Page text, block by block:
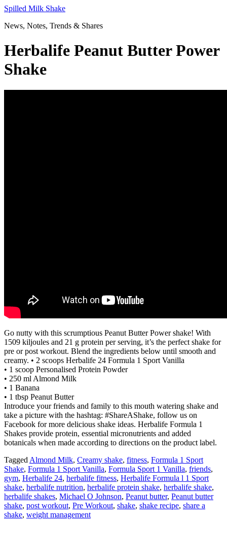
Skip
content
Spilled Milk Shake
News, Notes, Trends & Shares
Herbalife Peanut Butter Power
Shake
Go nutty with this scrumptious Peanut Butter Power shake! With
1509 kiljoules and 21 g protein per serving, it’s the perfect shake for
pre or post workout. Blend the ingredients below until smooth and
creamy. • 2 scoops Herbalife 24 Formula 1 Sport Vanilla
• 1 scoop Personalised Protein Powder
• 250 ml Almond Milk
• 1 Banana
• 1 tbsp Peanut Butter
Introduce your friends and family to this mouth watering shake and
take a picture with the hashtag: #ShareAShake, follow us on
Facebook for more delicious shake ideas. Herbalife Formula 1
Shakes provide protein, essential micronutrients and added
botanicals when made according to directions on the product label.
Tagged Almond Milk, Creamy shake, fitness, Formula 1 Sport
Shake, Formula 1 Sport Vanilla, Formula Sport 1 Vanilla, friends,
gym, Herbalife 24, herbalife fitness, Herbalife Formula l 1 Sport
shake, herbalife nutrition, herbalife protein shake, herbalife shake,
herbalife shakes, Michael O Johnson, Peanut butter, Peanut butter
shake, post workout, Pre Workout, shake, shake recipe, share a
shake, weight management